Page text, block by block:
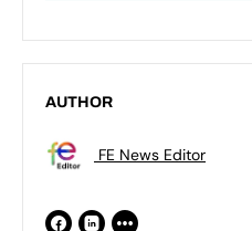
AUTHOR
FE News Editor